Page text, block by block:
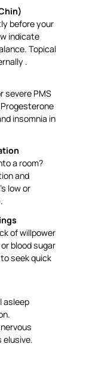
before your
indicate
Topical
.
severe PMS
insomnia in
a room?
and
low or
of willpower
blood sugar
seek quick
asleep
elusive.